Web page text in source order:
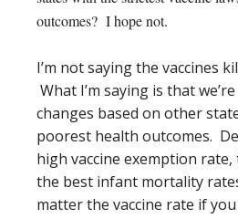
outcomes? I hope not.
I’m not saying the vaccines
What I’m saying is that
changes based on other
poorest health outcomes.
high vaccine exemption
the best infant mortality
matter the vaccine rate if